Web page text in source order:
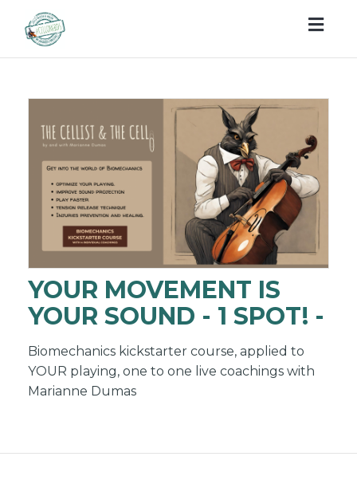
YOUR MOVEMENT IS
YOUR SOUND - 1 SPOT! -
Biomechanics kickstarter course, applied to
YOUR playing, one to one live coachings with
Marianne Dumas